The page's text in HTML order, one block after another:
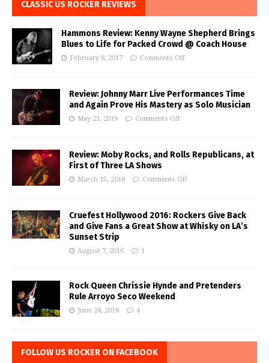
CLASSIC US ROCKER REVIEWS
Hammons Review: Kenny Wayne Shepherd Brings
Blues to Life for Packed Crowd @ Coach House
February 8, 2017 Comments Off
Review: Johnny Marr Live Performances Time
and Again Prove His Mastery as Solo Musician
May 23, 2019 Comments Off
Review: Moby Rocks, and Rolls Republicans, at
First of Three LA Shows
March 15, 2018 Comments Off
Cruefest Hollywood 2016: Rockers Give Back
and Give Fans a Great Show at Whisky on LA’s
Sunset Strip
August 7, 2016 1
Rock Queen Chrissie Hynde and Pretenders
Rule Arroyo Seco Weekend
June 24, 2018 4
FOLLOW US ROCKER ON FACEBOOK